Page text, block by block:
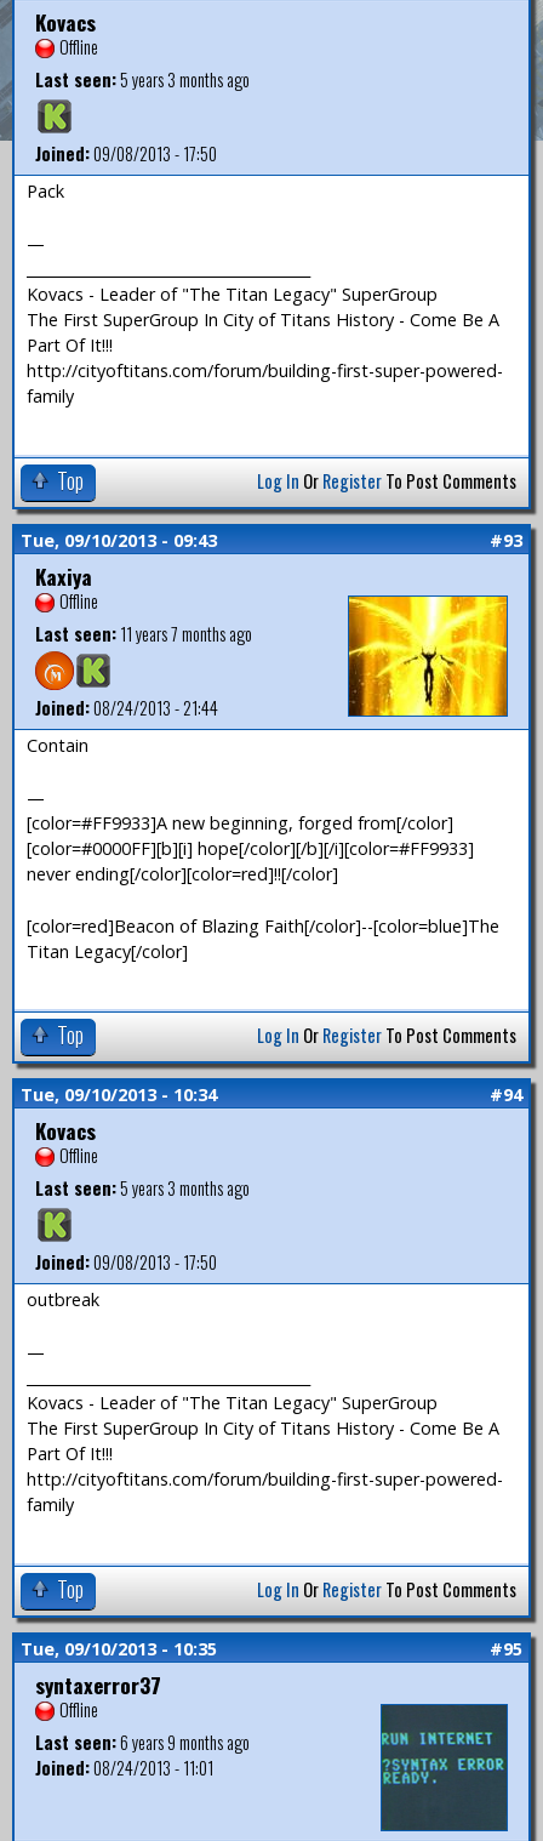
Kovacs
Offline
Last seen:5 years 3 months ago
Joined:09/08/2013 - 17:50
Pack
—
Kovacs - Leader of "The Titan Legacy" SuperGroup
The First SuperGroup In City of Titans History - Come Be A
Part Of It!!!
http://cityoftitans.com/forum/building-first-super-powered-
family
Top Log In OrRegisterTo Post Comments
Tue, 09/10/2013 - 09:43 #93
Kaxiya
Offline
Last seen:11 years 7 months ago
Joined:08/24/2013 - 21:44
Contain
—
[color=#FF9933]A new beginning, forged from[/color]
[color=#0000FF][b][i] hope[/color][/b][/i][color=#FF9933]
never ending[/color][color=red]!![/color]
[color=red]Beacon of Blazing Faith[/color]--[color=blue]The
Titan Legacy[/color]
Top Log In OrRegisterTo Post Comments
Tue, 09/10/2013 - 10:34 #94
Kovacs
Offline
Last seen:5 years 3 months ago
Joined:09/08/2013 - 17:50
outbreak
—
Kovacs - Leader of "The Titan Legacy" SuperGroup
The First SuperGroup In City of Titans History - Come Be A
Part Of It!!!
http://cityoftitans.com/forum/building-first-super-powered-
family
Top Log In OrRegisterTo Post Comments
Tue, 09/10/2013 - 10:35 #95
syntaxerror37
Offline
Last seen:6 years 9 months ago
Joined:08/24/2013 - 11:01